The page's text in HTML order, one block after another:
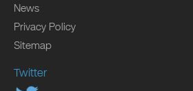
News
Privacy Policy
Sitemap
Twitter